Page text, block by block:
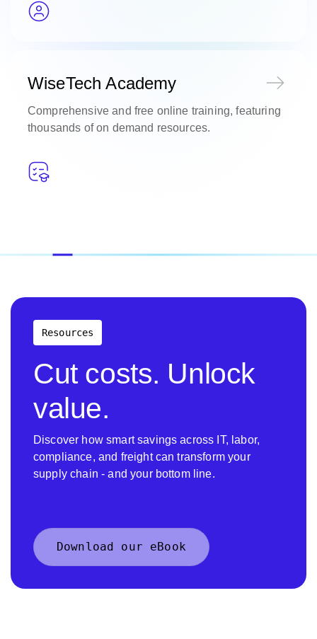
WiseTech Academy
Comprehensive and free online training, featuring
thousands of on demand resources.
Resources
Cut costs. Unlock
value.
Discover how smart savings across IT, labor,
compliance, and freight can transform your
supply chain - and your bottom line.
Download our eBook